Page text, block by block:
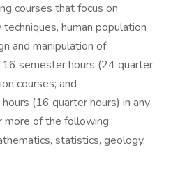
courses that focus on
human population
and manipulation of
16 semester hours (24 quarter
courses; and
(16 quarter hours) in any
more of the following:
statistics, geology,